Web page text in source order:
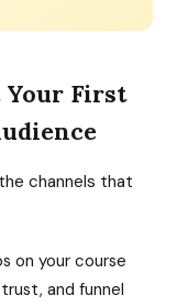
Your First
channels that
on your course
and funnel